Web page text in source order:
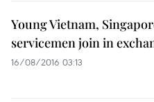
Young Vietnam,
servicemen join in
16/08/2016 03:13